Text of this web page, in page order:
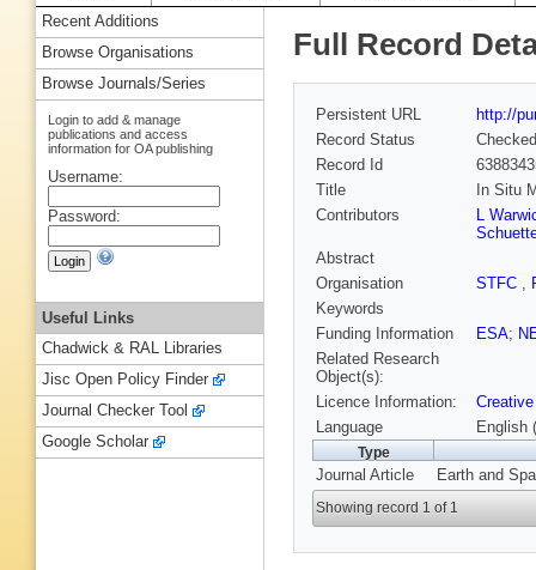
Full Record
Persistent URL
http://
Record Status
Checked
Record Id
Title
In Situ
Contributors
L
Abstract
Organisation
STFC ,
Keywords
Funding Information
ESA;
Related Research
Object(s):
Licence Information:
Language
English
Type
Journal Article Earth and
Showing record 1 of 1
Recent Additions
Browse Organisations
Browse Journals/Series
Login to add & manage
publications and access
information for OA publishing
Username:
Password:
Useful Links
Chadwick & RAL Libraries
Jisc Open Policy Finder
Journal Checker Tool
Google Scholar